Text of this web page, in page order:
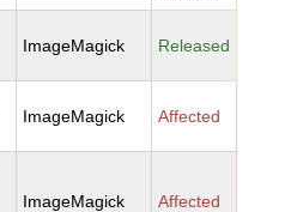
ImageMagick Released
ImageMagick Affected
ImageMagick Affected